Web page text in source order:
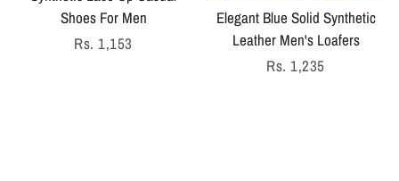
Shoes For Men
Regular
Rs. 1,153
Elegant Blue Solid Synthetic
Leather Men's Loafers
Regular
Rs. 1,235